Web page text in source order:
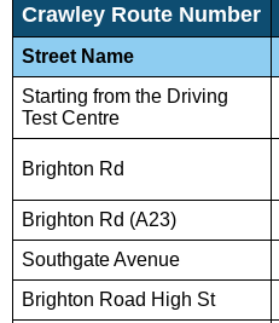
Crawley Route Number
Street Name
Starting from the Driving
Test Centre
Brighton Rd
Brighton Rd (A23)
Southgate Avenue
Brighton Road High St